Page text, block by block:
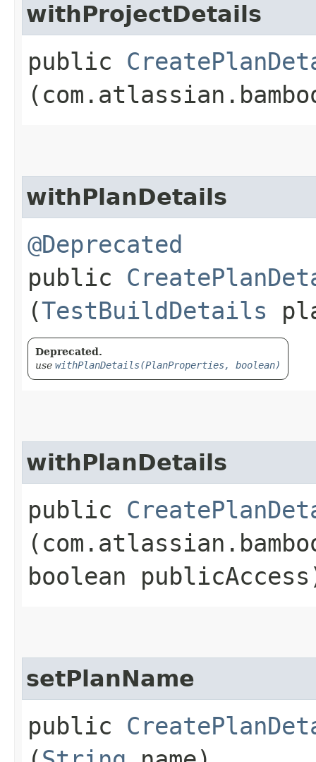
withProjectDetails
public
withPlanDetails
@Deprecated
public
(TestBuildDetails
Deprecated.
use withPlanDetails(PlanProperties, boolean)
withPlanDetails
public
boolean
setPlanName
public